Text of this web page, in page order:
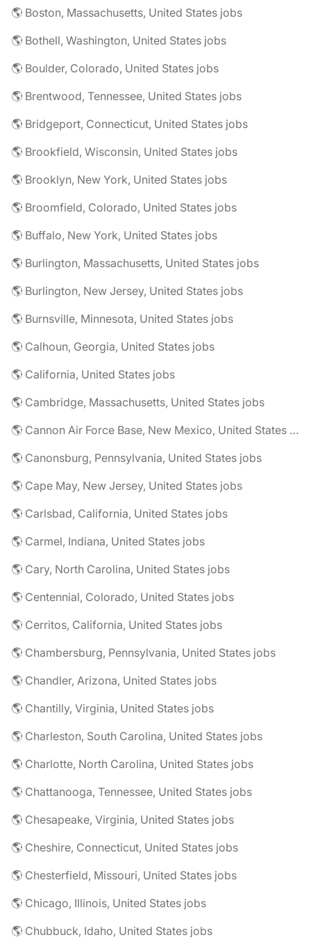
🌎 Boston, Massachusetts, United States jobs
🌎 Bothell, Washington, United States jobs
🌎 Boulder, Colorado, United States jobs
🌎 Brentwood, Tennessee, United States jobs
🌎 Bridgeport, Connecticut, United States jobs
🌎 Brookfield, Wisconsin, United States jobs
🌎 Brooklyn, New York, United States jobs
🌎 Broomfield, Colorado, United States jobs
🌎 Buffalo, New York, United States jobs
🌎 Burlington, Massachusetts, United States jobs
🌎 Burlington, New Jersey, United States jobs
🌎 Burnsville, Minnesota, United States jobs
🌎 Calhoun, Georgia, United States jobs
🌎 California, United States jobs
🌎 Cambridge, Massachusetts, United States jobs
🌎 Cannon Air Force Base, New Mexico, United States jobs
🌎 Canonsburg, Pennsylvania, United States jobs
🌎 Cape May, New Jersey, United States jobs
🌎 Carlsbad, California, United States jobs
🌎 Carmel, Indiana, United States jobs
🌎 Cary, North Carolina, United States jobs
🌎 Centennial, Colorado, United States jobs
🌎 Cerritos, California, United States jobs
🌎 Chambersburg, Pennsylvania, United States jobs
🌎 Chandler, Arizona, United States jobs
🌎 Chantilly, Virginia, United States jobs
🌎 Charleston, South Carolina, United States jobs
🌎 Charlotte, North Carolina, United States jobs
🌎 Chattanooga, Tennessee, United States jobs
🌎 Chesapeake, Virginia, United States jobs
🌎 Cheshire, Connecticut, United States jobs
🌎 Chesterfield, Missouri, United States jobs
🌎 Chicago, Illinois, United States jobs
🌎 Chubbuck, Idaho, United States jobs